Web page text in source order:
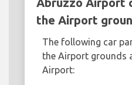
the Airport
The following car
the Airport grounds
Airport: